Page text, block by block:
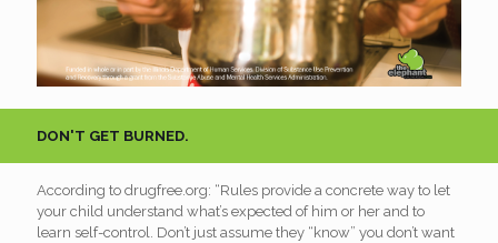
DON'T GET BURNED.
According to drugfree.org: “Rules provide a concrete way to let
your child understand what’s expected of him or her and to
learn self-control. Don’t just assume they “know” you don’t want